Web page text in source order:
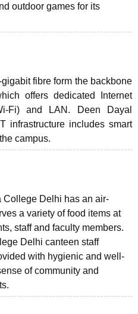
outdoor games for its
fibre form the backbone
offers dedicated Internet
Fi) and LAN. Deen Dayal
infrastructure includes smart
campus.
Delhi has an air-
a variety of food items at
staff and faculty members.
Delhi canteen staff
with hygienic and well-
of community and